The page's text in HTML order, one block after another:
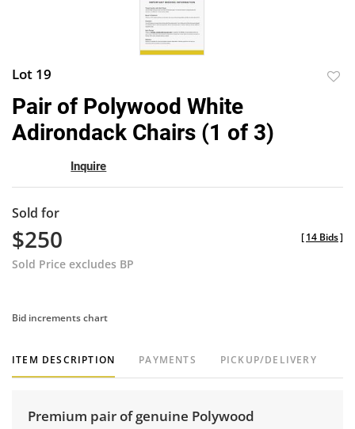
Lot 19
Pair of Polywood White
Adirondack Chairs (1 of 3)
Inquire
Sold for
$250
Sold Price excludes BP
[14 Bids]
Bid increments chart
ITEM DESCRIPTION PAYMENTS PICKUP/DELIVERY
Premium pair of genuine Polywood